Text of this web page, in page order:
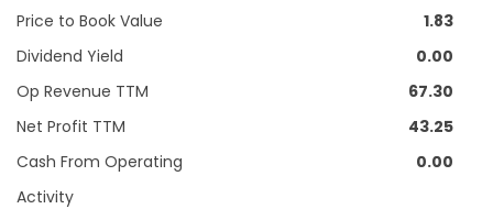
Price to Book Value
1.83
Dividend Yield
0.00
Op Revenue TTM
67.30
Net Profit TTM
43.25
Cash From Operating
Activity
0.00